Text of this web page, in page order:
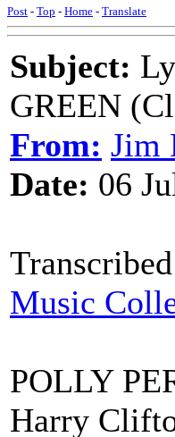
Post - Top - Home - Translate
Subject:
GREEN
From: Jim
Date: 06
Music
POLLY
Harry